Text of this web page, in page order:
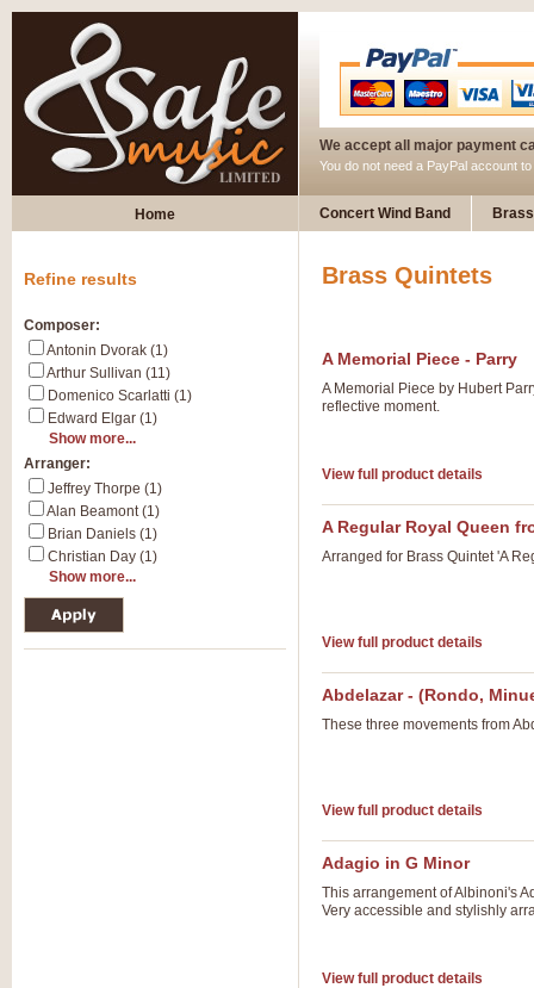
We accept all major payment
You do not need a PayPal account
Home Concert Wind Band
Brass Quintets
A Memorial Piece - Parry
A Memorial Piece by Hubert
reflective moment.
View full product details
A Regular Royal Queen
Arranged for Brass Quintet 'A
View full product details
Abdelazar - (Rondo,
These three movements from
View full product details
Adagio in G Minor
This arrangement of Albinoni's
Very accessible and stylishly
View full product details
Refine results
Composer:
Antonin Dvorak (1)
Arthur Sullivan (11)
Domenico Scarlatti (1)
Edward Elgar (1)
Show more...
Arranger:
Jeffrey Thorpe (1)
Alan Beamont (1)
Brian Daniels (1)
Christian Day (1)
Show more...